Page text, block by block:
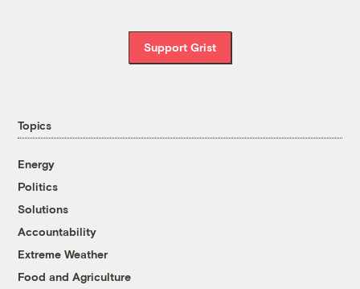
Support Grist
Topics
Energy
Politics
Solutions
Accountability
Extreme Weather
Food and Agriculture